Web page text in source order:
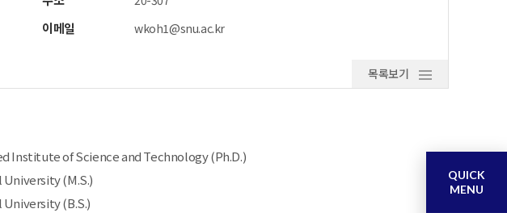
이메일 wkoh1@snu.ac.kr
목록보기
Institute of Science and Technology (Ph.D.)
(M.S.)
(B.S.)
QUICK
MENU